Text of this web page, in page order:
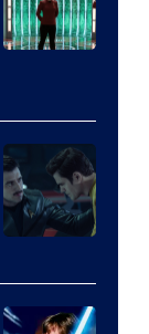
courtesy
of